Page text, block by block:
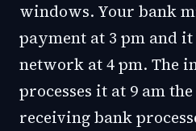
windows. Your bank
payment at 3 pm and
network at 4 pm. The
processes it at 9 am
receiving bank